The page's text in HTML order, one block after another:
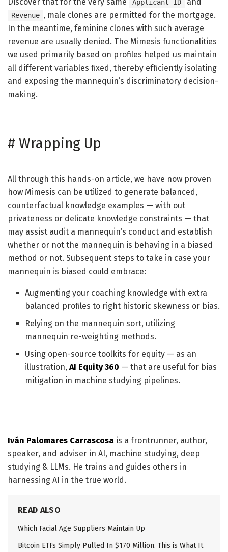
Applicant_ID
Revenue , male clones are permitted for the mortgage.
In the meantime, feminine clones with such average
revenue are usually denied. The Mimesis functionalities
we used primarily based on profiles helped us maintain
all different variables fixed, thereby efficiently isolating
and exposing the mannequin’s discriminatory decision-
making.
# Wrapping Up
All through this hands-on article, we have now proven
how Mimesis can be utilized to generate balanced,
counterfactual knowledge examples — with out
privateness or delicate knowledge constraints — that
may assist audit a mannequin’s conduct and establish
whether or not the mannequin is behaving in a biased
method or not. Subsequent steps to take in case your
mannequin is biased could embrace:
Augmenting your coaching knowledge with extra
balanced profiles to right historic skewness or bias.
Relying on the mannequin sort, utilizing
mannequin re-weighting methods.
Using open-source toolkits for equity — as an
illustration,AI Equity 360 — that are useful for bias
mitigation in machine studying pipelines.
Iván Palomares Carrascosa is a frontrunner, author,
speaker, and adviser in AI, machine studying, deep
studying & LLMs. He trains and guides others in
harnessing AI in the true world.
READ ALSO
Which Facial Age Suppliers Maintain Up
Bitcoin ETFs Simply Pulled In $170 Million. This is What It